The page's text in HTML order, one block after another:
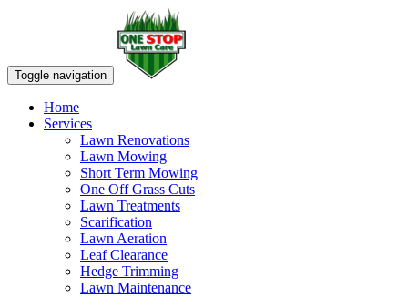
Toggle navigation
Home
Services
Lawn Renovations
Lawn Mowing
Short Term Mowing
One Off Grass Cuts
Lawn Treatments
Scarification
Lawn Aeration
Leaf Clearance
Hedge Trimming
Lawn Maintenance